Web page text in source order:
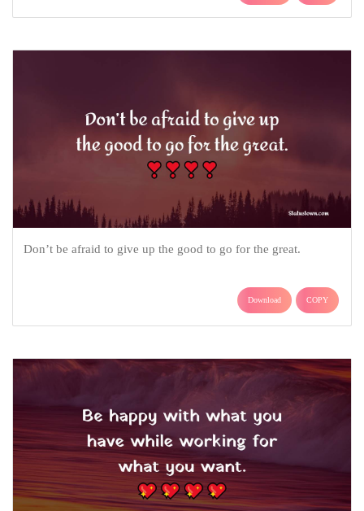
Don’t be afraid to give up the good to go for the great.
Download COPY